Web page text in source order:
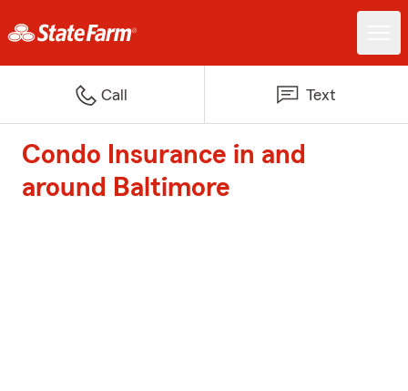
Call Text
Condo Insurance in and
around Baltimore